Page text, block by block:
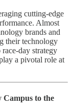
cutting-edge
Almost
brands and
their technology
day strategy
a pivotal role at
to the